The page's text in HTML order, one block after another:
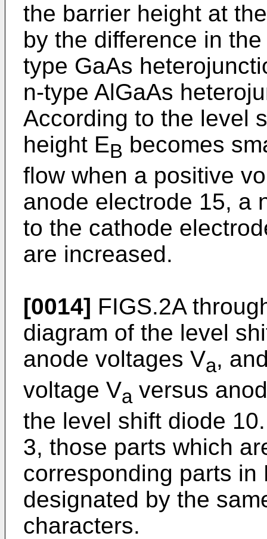
the barrier height at
by the difference in
type GaAs
n-type AlGaAs
According to the level
height EB becomes
flow when a positive
anode electrode 15, a
to the cathode
are increased.
[0014] FIGS.2A
diagram of the level
anode voltages Va,
voltage Va versus
the level shift diode
3, those parts which
corresponding parts in
designated by the
characters.